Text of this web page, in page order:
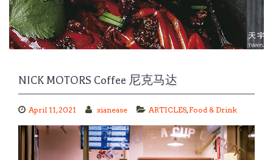
NICK MOTORS Coffee 尼克马达
April 11, 2021 xianease ARTICLES,Food & Drink